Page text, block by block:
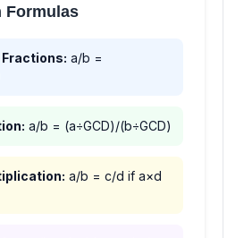
Formulas
a/b =
a/b = (a÷GCD)/(b÷GCD)
a/b = c/d if a×d